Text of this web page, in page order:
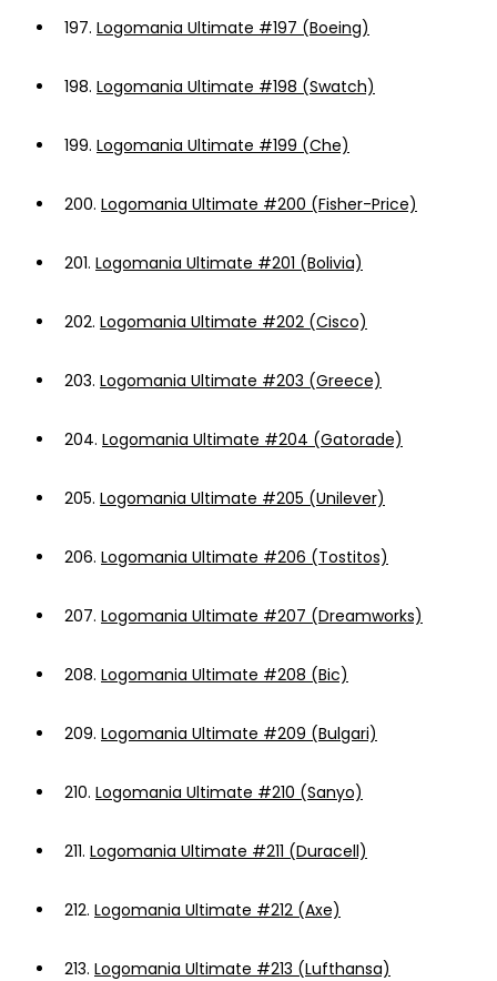
197. Logomania Ultimate #197 (Boeing)
198. Logomania Ultimate #198 (Swatch)
199. Logomania Ultimate #199 (Che)
200. Logomania Ultimate #200 (Fisher-Price)
201. Logomania Ultimate #201 (Bolivia)
202. Logomania Ultimate #202 (Cisco)
203. Logomania Ultimate #203 (Greece)
204. Logomania Ultimate #204 (Gatorade)
205. Logomania Ultimate #205 (Unilever)
206. Logomania Ultimate #206 (Tostitos)
207. Logomania Ultimate #207 (Dreamworks)
208. Logomania Ultimate #208 (Bic)
209. Logomania Ultimate #209 (Bulgari)
210. Logomania Ultimate #210 (Sanyo)
211. Logomania Ultimate #211 (Duracell)
212. Logomania Ultimate #212 (Axe)
213. Logomania Ultimate #213 (Lufthansa)